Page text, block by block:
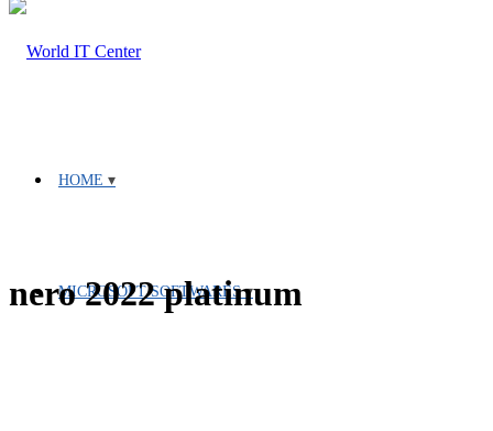
HOME
MICROSOFT SOFTWARES
nero 2022 platinum